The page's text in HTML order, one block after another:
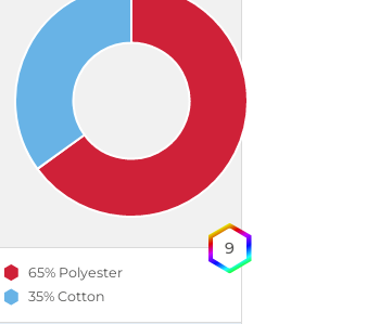
65% Polyester
35% Cotton
9